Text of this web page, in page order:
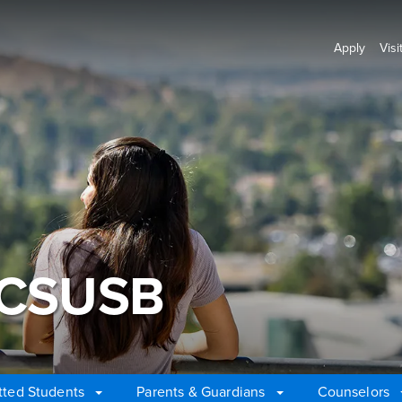
Apply Visit
Students Parents & Guardians
Counselors